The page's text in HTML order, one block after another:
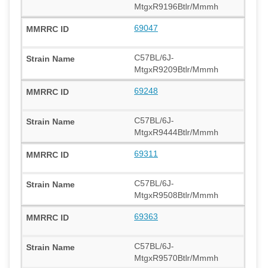
MtgxR9196Btlr/Mmmh
69047
C57BL/6J-
MtgxR9209Btlr/Mmmh
69248
C57BL/6J-
MtgxR9444Btlr/Mmmh
69311
C57BL/6J-
MtgxR9508Btlr/Mmmh
69363
C57BL/6J-
MtgxR9570Btlr/Mmmh